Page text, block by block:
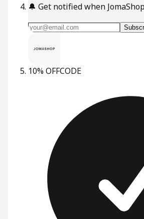
🔔 Get notified when
10% OFFCODE